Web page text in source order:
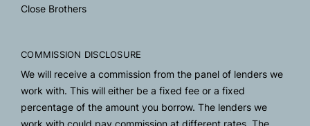
Close Brothers
COMMISSION DISCLOSURE
We will receive a commission from the panel of lenders we
work with. This will either be a fixed fee or a fixed
percentage of the amount you borrow. The lenders we
work with could pay commission at different rates. The